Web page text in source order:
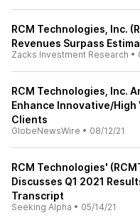
RCM Technologies, Inc.
Revenues Surpass
Zacks Investment Research •
RCM Technologies, Inc.
Enhance Innovative/High
Clients
GlobeNewsWire • 08/12/21
RCM Technologies'
Discusses Q1 2021
Transcript
Seeking Alpha • 05/14/21